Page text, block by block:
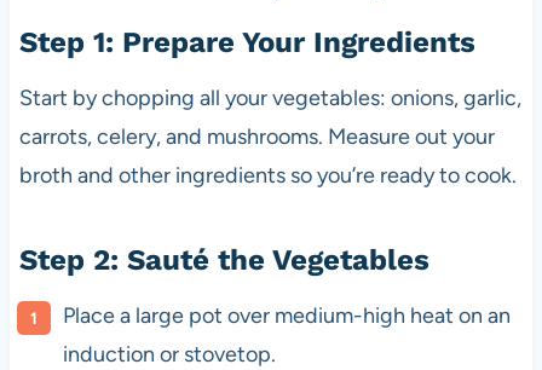
Step 1: Prepare Your Ingredients
Start by chopping all your vegetables: onions, garlic,
carrots, celery, and mushrooms. Measure out your
broth and other ingredients so you’re ready to cook.
Step 2: Sauté the Vegetables
Place a large pot over medium-high heat on an
induction or stovetop.